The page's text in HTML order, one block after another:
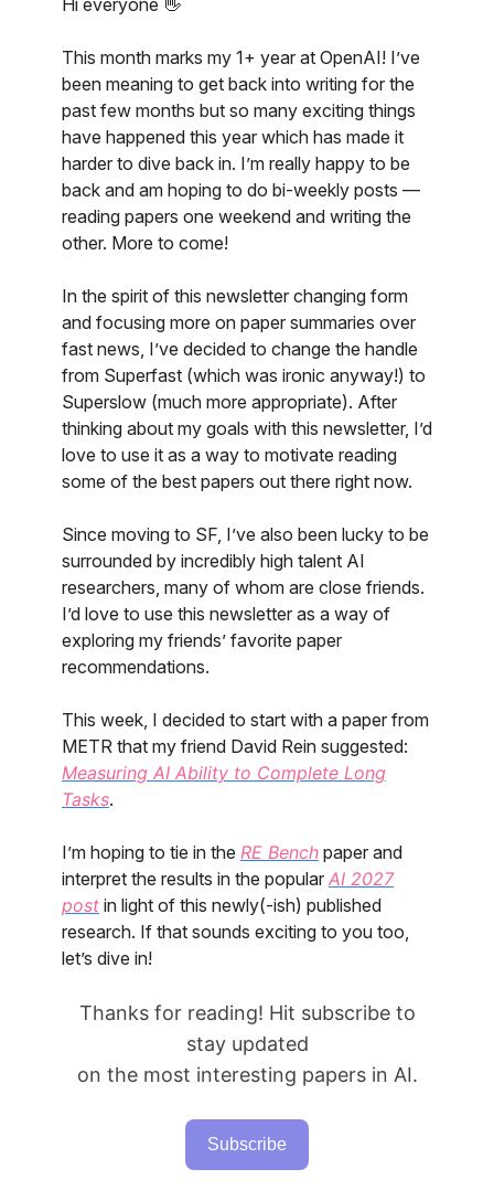
Hi everyone 👋
This month marks my 1+ year at OpenAI! I’ve
been meaning to get back into writing for the
past few months but so many exciting things
have happened this year which has made it
harder to dive back in. I’m really happy to be
back and am hoping to do bi-weekly posts —
reading papers one weekend and writing the
other. More to come!
In the spirit of this newsletter changing form
and focusing more on paper summaries over
fast news, I’ve decided to change the handle
from Superfast (which was ironic anyway!) to
Superslow (much more appropriate). After
thinking about my goals with this newsletter, I’d
love to use it as a way to motivate reading
some of the best papers out there right now.
Since moving to SF, I’ve also been lucky to be
surrounded by incredibly high talent AI
researchers, many of whom are close friends.
I’d love to use this newsletter as a way of
exploring my friends’ favorite paper
recommendations.
This week, I decided to start with a paper from
METR that my friend David Rein suggested:
Measuring AI Ability to Complete Long
Tasks.
I’m hoping to tie in the RE Bench paper and
interpret the results in the popular AI 2027
post in light of this newly(-ish) published
research. If that sounds exciting to you too,
let’s dive in!
Thanks for reading! Hit subscribe to
stay updated
on the most interesting papers in AI.
Subscribe